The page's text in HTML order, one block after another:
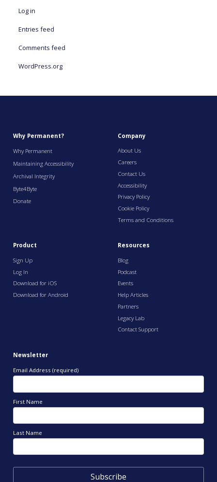
Log in
Entries feed
Comments feed
WordPress.org
Why Permanent?
Why Permanent
Maintaining Accessibility
Archival Integrity
Byte4Byte
Donate
Company
About Us
Careers
Contact Us
Accessibility
Privacy Policy
Cookie Policy
Terms and Conditions
Product
Sign Up
Log In
Download for iOS
Download for Android
Resources
Blog
Podcast
Events
Help Articles
Partners
Legacy Lab
Contact Support
Newsletter
Email Address (required)
First Name
Last Name